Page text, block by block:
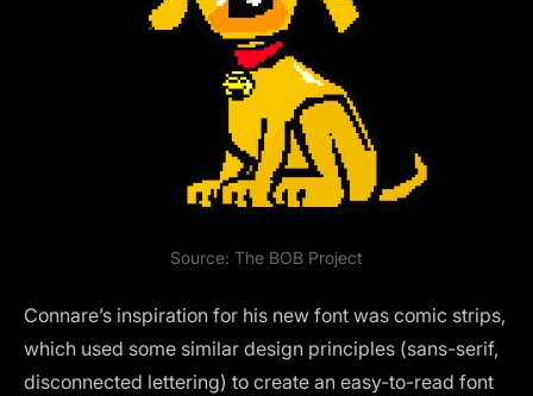
Source: The BOB Project
Connare’s inspiration for his new font was comic strips,
which used some similar design principles (sans-serif,
disconnected lettering) to create an easy-to-read font